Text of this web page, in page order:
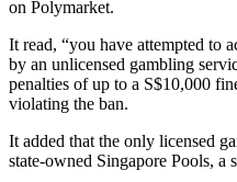
on Polymarket.
It read, “you have attempted to
by an unlicensed gambling
penalties of up to a S$10,000
violating the ban.
It added that the only licensed
state-owned Singapore Pools, a